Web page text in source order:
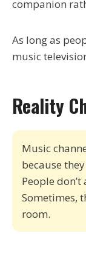
companion
As long as
music
Reality
Music
because
People
Sometimes,
room.